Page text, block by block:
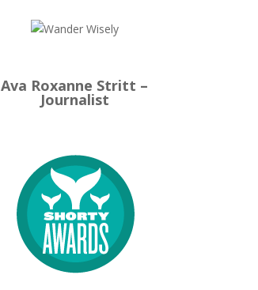
Ava Roxanne Stritt –
Journalist